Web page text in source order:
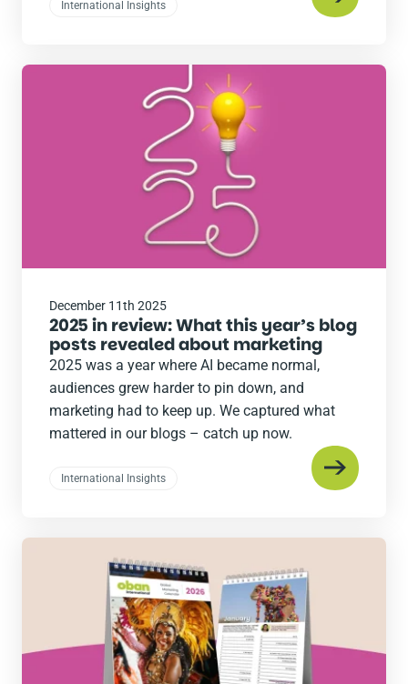
International Insights
December 11th 2025
2025 in review: What this year’s blog
posts revealed about marketing
2025 was a year where AI became normal,
audiences grew harder to pin down, and
marketing had to keep up. We captured what
mattered in our blogs – catch up now.
International Insights
Read
Read